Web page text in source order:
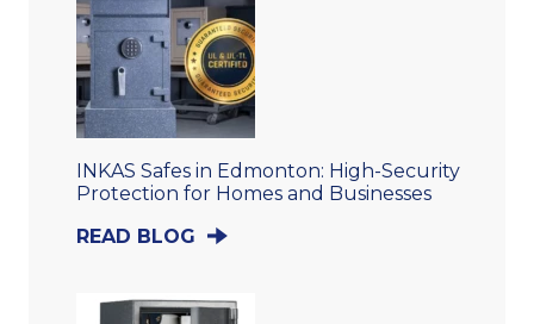
INKAS Safes in Edmonton: High-Security
Protection for Homes and Businesses
READ BLOG